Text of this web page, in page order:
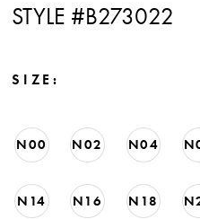
STYLE #B273022
SIZE:
N00 N02 N04
N14 N16 N18